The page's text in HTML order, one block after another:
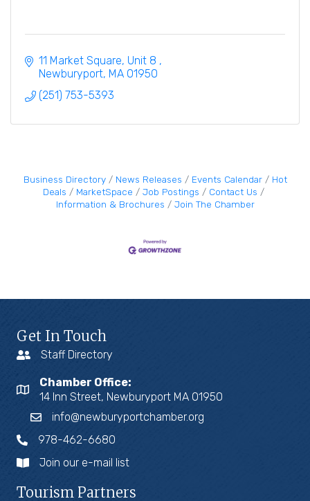
11 Market Square Unit 8
Newburyport MA 01950
(251) 753-5393
Business Directory News Releases Events Calendar
Hot
Deals
MarketSpace Job Postings
Contact Us
Information & Brochures
Join The Chamber
Get In Touch
Staff Directory
Chamber Office:
14 Inn Street, Newburyport MA 01950
info@newburyportchamber.org
978-462-6680
Join our e-mail list
Tourism Partners